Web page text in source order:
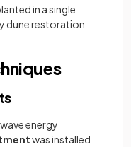
in a single
dune restoration
energy
was installed